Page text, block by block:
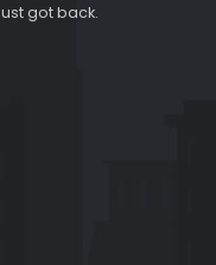
got back.